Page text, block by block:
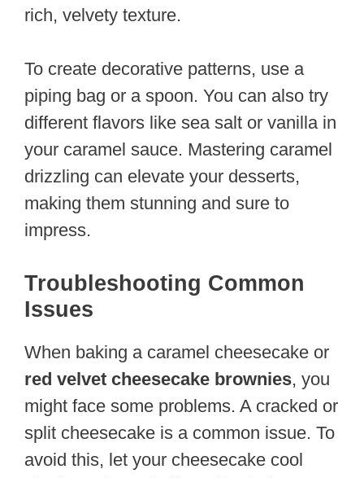
rich, velvety texture.
To create decorative patterns, use a
piping bag or a spoon. You can also try
different flavors like sea salt or vanilla in
your caramel sauce. Mastering caramel
drizzling can elevate your desserts,
making them stunning and sure to
impress.
Troubleshooting Common
Issues
When baking a caramel cheesecake or
red velvet cheesecake brownies, you
might face some problems. A cracked or
split cheesecake is a common issue. To
avoid this, let your cheesecake cool